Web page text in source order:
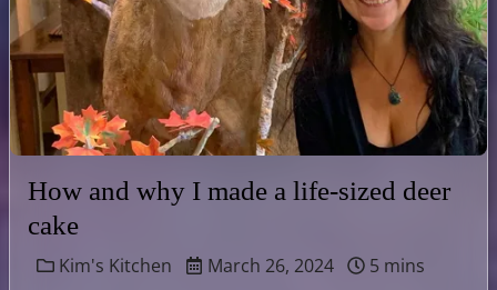
How and why I made a life-sized deer
cake
Kim's Kitchen March 26, 2024
5 mins